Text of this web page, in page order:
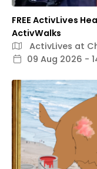
FREE ActivLives
ActivWalks
ActivLives at
09 Aug 2026 -